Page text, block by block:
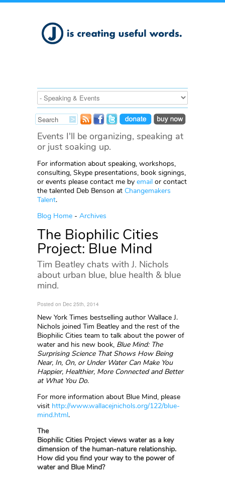
Events I'll be organizing, speaking at
or just soaking up.
For information about speaking, workshops,
consulting, Skype presentations, book signings,
or events please contact me by email or contact
the talented Deb Benson at Changemakers
Talent.
Blog Home - Archives
The Biophilic Cities
Project: Blue Mind
Tim Beatley chats with J. Nichols
about urban blue, blue health & blue
mind.
Posted on Dec 25th, 2014
New York Times bestselling author Wallace J.
Nichols joined Tim Beatley and the rest of the
Biophilic Cities team to talk about the power of
water and his new book, Blue Mind: The
Surprising Science That Shows How Being
Near, In, On, or Under Water Can Make You
Happier, Healthier, More Connected and Better
at What You Do.
For more information about Blue Mind, please
visit http://www.wallacejnichols.org/122/blue-
mind.html.
The
Biophilic Cities Project views water as a key
dimension of the human-nature relationship.
How did you find your way to the power of
water and Blue Mind?